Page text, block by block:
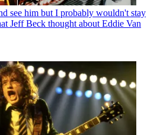
see him but I probably wouldn't stay
Jeff Beck thought about Eddie Van